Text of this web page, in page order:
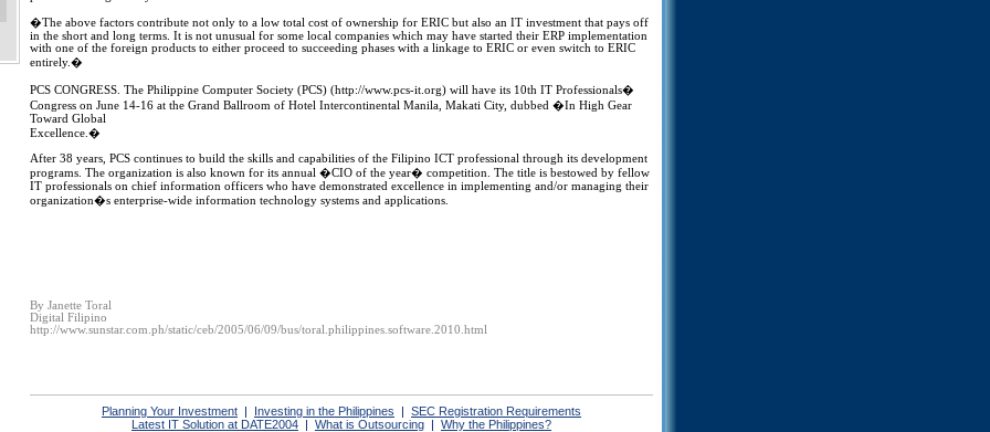
�The above factors contribute not only to a low total cost of ownership for ERIC but also an IT investment that pays off
in the short and long terms. It is not unusual for some local companies which may have started their ERP implementation
with one of the foreign products to either proceed to succeeding phases with a linkage to ERIC or even switch to ERIC
entirely.�
PCS CONGRESS. The Philippine Computer Society (PCS) (http://www.pcs-it.org) will have its 10th IT Professionals�
Congress on June 14-16 at the Grand Ballroom of Hotel Intercontinental Manila, Makati City, dubbed �In High Gear
Toward Global
Excellence.�
After 38 years, PCS continues to build the skills and capabilities of the Filipino ICT professional through its development
programs. The organization is also known for its annual �CIO of the year� competition. The title is bestowed by fellow
IT professionals on chief information officers who have demonstrated excellence in implementing and/or managing their
organization�s enterprise-wide information technology systems and applications.
By Janette Toral
Digital Filipino
http://www.sunstar.com.ph/static/ceb/2005/06/09/bus/toral.philippines.software.2010.html
Planning Your Investment | Investing in the Philippines | SEC Registration Requirements
Latest IT Solution at DATE2004 | What is Outsourcing | Why the Philippines?